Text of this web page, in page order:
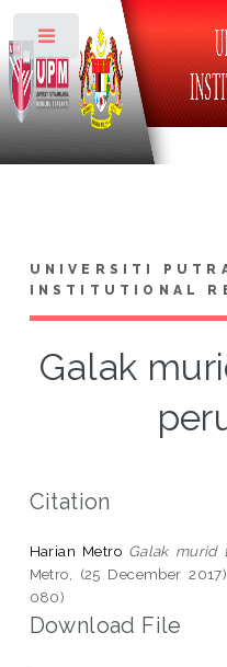
UNIVERSITI
INSTITUTIONAL
Galak
Citation
Harian Metro Galak murid
Metro, (25 December
080)
Download File
Toggle